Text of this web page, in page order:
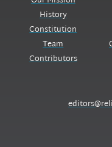
History
Constitution
Team
Contributors